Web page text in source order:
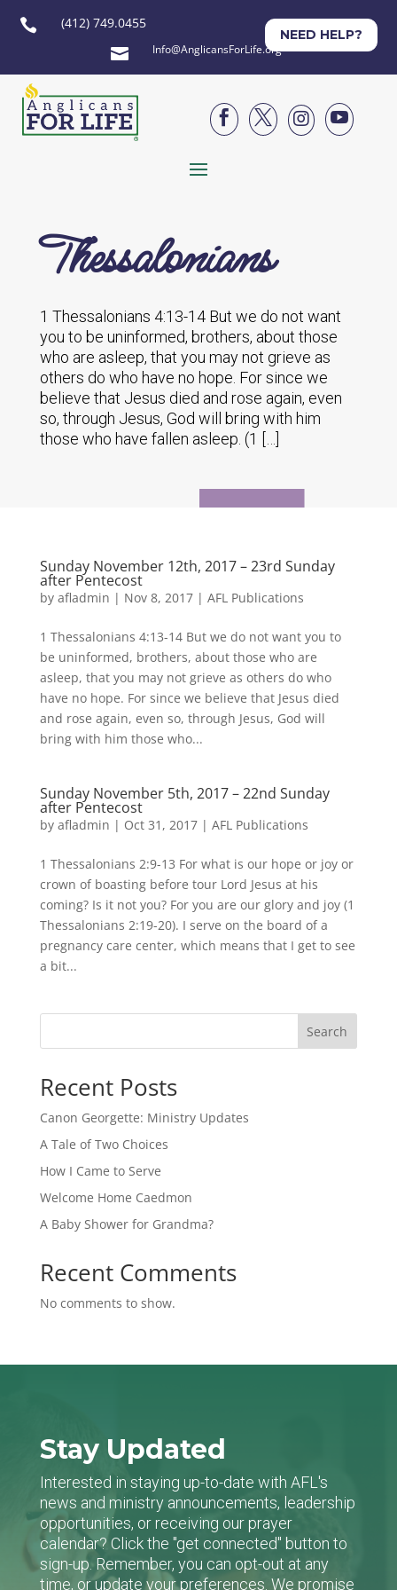
 (412) 749.0455
 Info@AnglicansForLife.org
NEED HELP?




Thessalonians
1 Thessalonians 4:13-14 But we do not want
you to be uninformed, brothers, about those
who are asleep, that you may not grieve as
others do who have no hope. For since we
believe that Jesus died and rose again, even
so, through Jesus, God will bring with him
those who have fallen asleep. (1 […]
Sunday November 12th, 2017 – 23rd Sunday
after Pentecost
by afladmin | Nov 8, 2017| AFL Publications
1 Thessalonians 4:13-14 But we do not want you to
be uninformed, brothers, about those who are
asleep, that you may not grieve as others do who
have no hope. For since we believe that Jesus died
and rose again, even so, through Jesus, God will
bring with him those who...
Sunday November 5th, 2017 – 22nd Sunday
after Pentecost
by afladmin | Oct 31, 2017| AFL Publications
1 Thessalonians 2:9-13 For what is our hope or joy or
crown of boasting before tour Lord Jesus at his
coming? Is it not you? For you are our glory and joy (1
Thessalonians 2:19-20). I serve on the board of a
pregnancy care center, which means that I get to see
a bit...
Search
Recent Posts
Canon Georgette: Ministry Updates
A Tale of Two Choices
How I Came to Serve
Welcome Home Caedmon
A Baby Shower for Grandma?
Recent Comments
No comments to show.
Stay Updated
Interested in staying up-to-date with AFL's
news and ministry announcements, leadership
opportunities, or receiving our prayer
calendar? Click the "get connected" button to
sign-up. Remember, you can opt-out at any
time, or update your preferences. We promise